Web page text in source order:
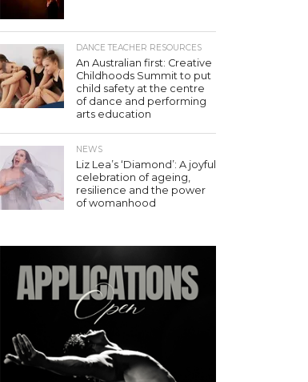
DANCE TEACHER RESOURCES
An Australian first: Creative
Childhoods Summit to put
child safety at the centre
of dance and performing
arts education
NEWS
Liz Lea’s ‘Diamond’: A joyful
celebration of ageing,
resilience and the power
of womanhood